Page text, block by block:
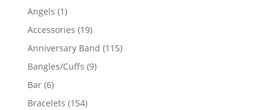
products
Angels 11
product
Accessories 1919
products
Anniversary Band 115115
Bangles/Cuffs 99
Bar 66
products
Bracelets 154154